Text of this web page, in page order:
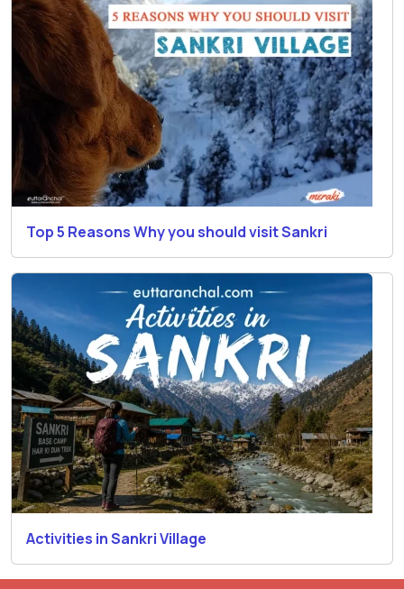
Top 5 Reasons Why you should visit Sankri
Activities in Sankri Village